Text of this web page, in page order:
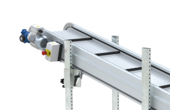
feet
Belt
RAL7035 grey embossed PP
with integrated sidewalls